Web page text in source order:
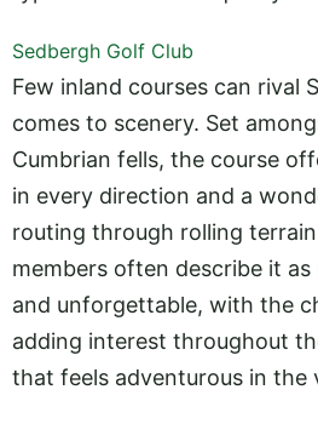
Sedbergh Golf Club
Few inland courses can rival
comes to scenery. Set
Cumbrian fells, the course
in every direction and a
routing through rolling
members often describe it
and unforgettable, with the
adding interest throughout
that feels adventurous in the